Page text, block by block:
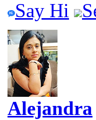
Say Hi
Alejandra